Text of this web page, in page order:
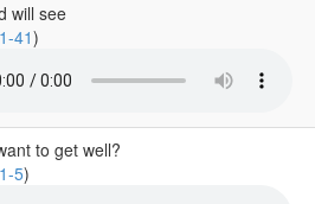
will see
41)
to get well?
5)